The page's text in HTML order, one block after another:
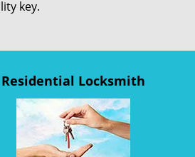
key.
Residential Locksmith